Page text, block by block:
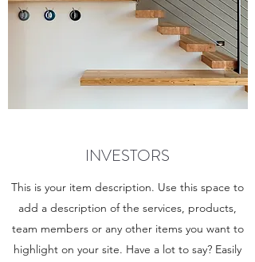
INVESTORS
This is your item description. Use this space to
add a description of the services, products,
team members or any other items you want to
highlight on your site. Have a lot to say? Easily